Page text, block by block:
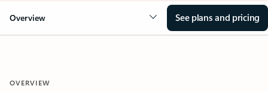
Overview See plans and pricing
OVERVIEW